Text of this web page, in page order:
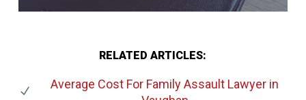
RELATED ARTICLES:
Average Cost For Family Assault Lawyer in